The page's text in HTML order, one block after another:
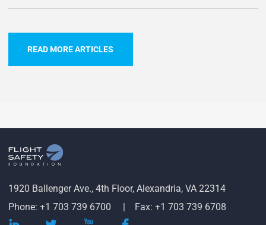
READ MORE ARTICLES
1920 Ballenger Ave., 4th Floor, Alexandria, VA 22314
Phone: +1 703 739 6700
Fax: +1 703 739 6708